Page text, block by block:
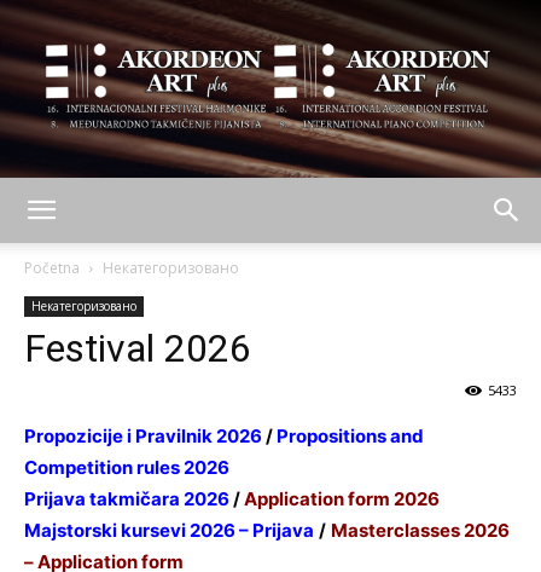
plus
Početna Некатегоризовано
Некатегоризовано
Festival 2026
5433
Propozicije i Pravilnik 2026 / Propositions and
Competition rules 2026
Prijava takmičara 2026 /Application form 2026
Majstorski kursevi 2026 – Prijava / Masterclasses 2026
– Application form